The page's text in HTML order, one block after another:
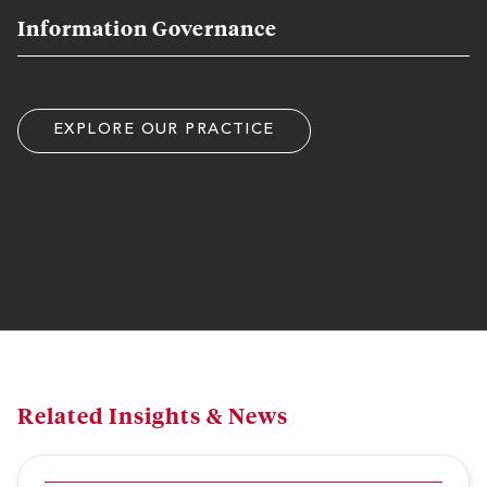
Information Governance
EXPLORE OUR PRACTICE
Related Insights & News